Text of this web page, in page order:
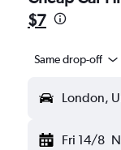
$7
Same drop-off
London,
Fri 14/8